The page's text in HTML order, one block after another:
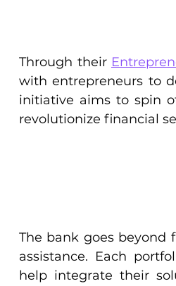
Through their
with entrepreneurs to
initiative aims to spin
revolutionize financial
The bank goes beyond
assistance. Each
help integrate their